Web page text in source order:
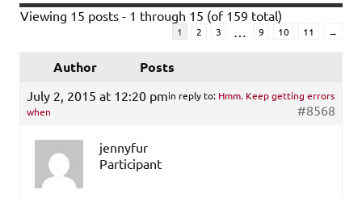
Viewing 15 posts - 1 through 15 (of 159 total)
1 2 3 … 9 10 11 →
Author Posts
July 2, 2015 at 12:20 pmin reply to: Hmm. Keep getting errors
when
#8568
jennyfur
Participant